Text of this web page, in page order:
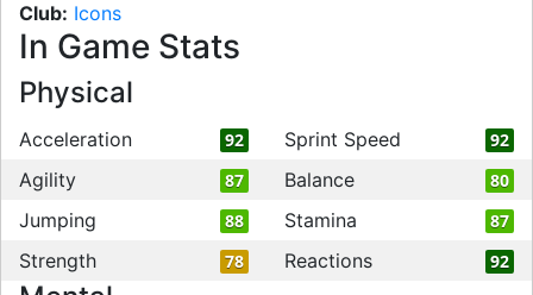
Club: Icons
In Game Stats
Physical
Acceleration 92 Sprint Speed 92
Agility 87 Balance 80
Jumping 88 Stamina 87
Strength 78 Reactions 92